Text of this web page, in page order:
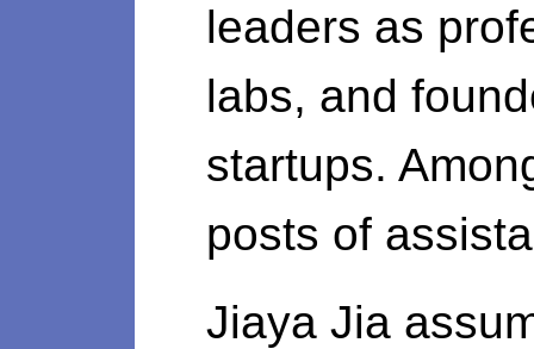
leaders as
labs, and
startups.
posts of
Jiaya Jia